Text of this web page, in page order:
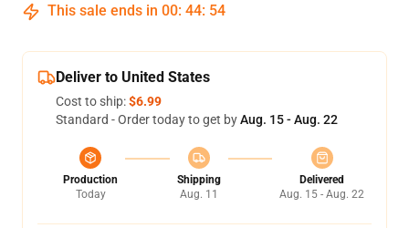
This sale ends in 00: 44: 54
Deliver to United States
Cost to ship:$6.99
Standard - Order today to get byAug. 15 - Aug. 22
Production
Today
Shipping
Aug. 11
Delivered
Aug. 15 - Aug. 22